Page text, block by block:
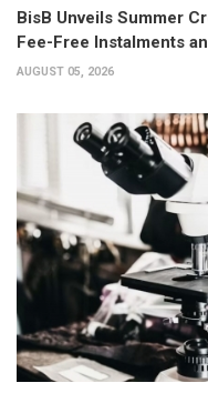
BisB Unveils Summer
Fee-Free Instalments
AUGUST 05, 2026